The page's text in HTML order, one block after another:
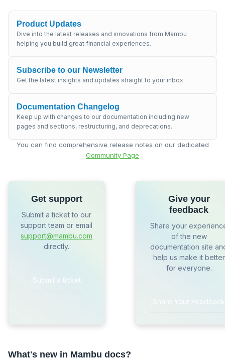
Product Updates
Dive into the latest releases and innovations from Mambu
helping you build great financial experiences.
Subscribe to our Newsletter
Get the latest insights and updates straight to your inbox.
Documentation Changelog
Keep up with changes to our documentation including new
pages and sections, restructuring, and deprecations.
You can find comprehensive release notes on our dedicated
Community Page
Get support
Submit a ticket to our
support team or email
support@mambu.com
directly.
Submit a ticket
Give your
feedback
Share your
of the new
documentation site
help us make it better
for everyone.
Share Your Feedback
What's new in Mambu docs?